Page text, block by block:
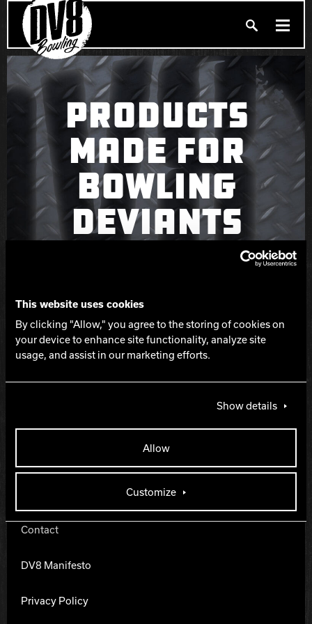
This website uses cookies
By clicking "Allow," you agree to the storing of cookies on
your device to enhance site functionality, analyze site
usage, and assist in our marketing efforts.
Show details
Allow
Customize
Search
PRODUCTS
BALLERS
FIND A PRO SHOP
PRIVACY POLICY
DV8 MANIFESTO
Hammer Bowling
Power House
PRODUCTS
MADE FOR
BOWLING
DEVIANTS
THE LANES ARE
CALLING.
DV8 Bowling
Contact
DV8 Manifesto
Privacy Policy